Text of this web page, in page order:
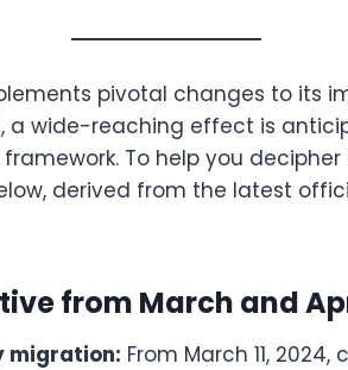
pivotal changes to its
a wide-reaching effect is
To help you
derived from the latest
from March and
migration: From March 11,